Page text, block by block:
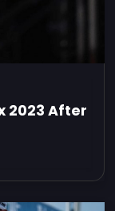
2023 After